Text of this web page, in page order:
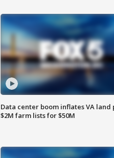
Data center boom inflates VA land
$2M farm lists for $50M